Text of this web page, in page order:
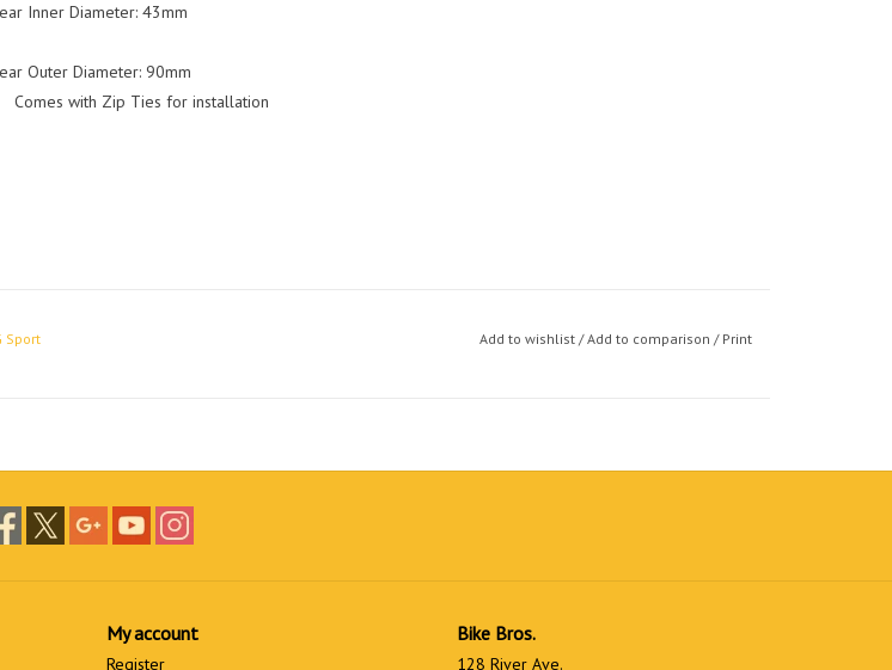
Inner Diameter: 43mm
Outer Diameter: 90mm
Comes with Zip Ties for installation
Sport Add to wishlist /Add to comparison / Print
My account
Register
Bike Bros.
128 River Ave.